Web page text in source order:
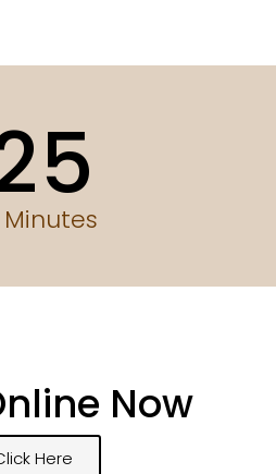
Now
Here